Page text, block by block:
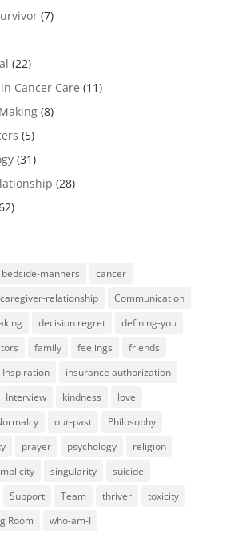
(7)
(22)
Cancer Care (11)
(8)
(5)
(31)
(28)
bedside-manners
cancer
caregiver-relationship
Communication
decision regret
defining-you
family feelings
friends
Inspiration
insurance authorization
Interview kindness
love
our-past
Philosophy
prayer psychology
religion
singularity
suicide
Support Team thriver
toxicity
Room who-am-I